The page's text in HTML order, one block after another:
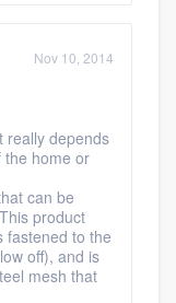
Nov 10, 2014
really depends
the home or
can be
product
fastened to the
off), and is
mesh that